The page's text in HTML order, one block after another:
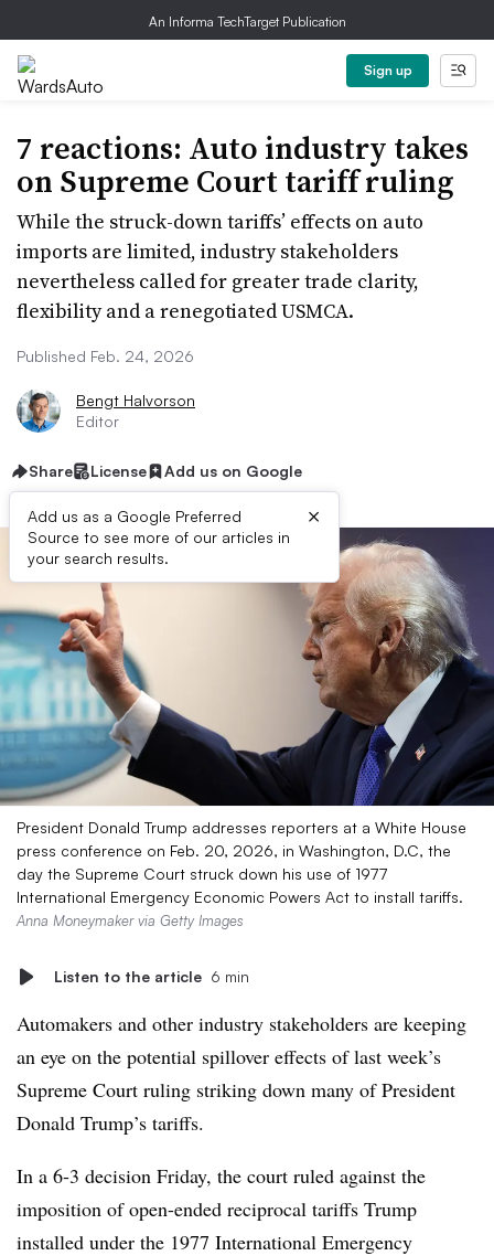
An Informa TechTarget Publication
Sign up
7 reactions: Auto industry takes
on Supreme Court tariff ruling
While the struck-down tariffs’ effects on auto
imports are limited, industry stakeholders
nevertheless called for greater trade clarity,
flexibility and a renegotiated USMCA.
Published Feb. 24, 2026
Bengt Halvorson
Editor
Share License Add us on Google
Add us as a Google Preferred
Source to see more of our articles in
your search results.
×
President Donald Trump addresses reporters at a White House
press conference on Feb. 20, 2026, in Washington, D.C, the
day the Supreme Court struck down his use of 1977
International Emergency Economic Powers Act to install tariffs.
Anna Moneymaker via Getty Images
Listen to the article 6 min
Automakers and other industry stakeholders are keeping
an eye on the potential spillover effects of last week’s
Supreme Court ruling striking down many of President
Donald Trump’s tariffs.
In a 6-3 decision Friday, the court ruled against the
imposition of open-ended reciprocal tariffs Trump
installed under the 1977 International Emergency